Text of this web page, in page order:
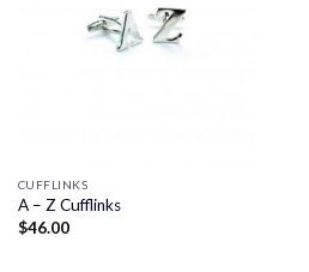
CUFFLINKS
A – Z Cufflinks
$46.00